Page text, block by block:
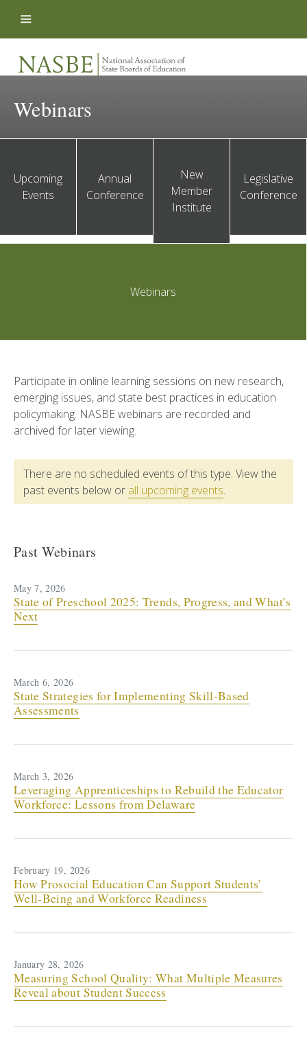
Webinars
Upcoming
Events
Annual
Conference
New
Member
Institute
Legislative
Conference
Webinars
Participate in online learning sessions on new research,
emerging issues, and state best practices in education
policymaking. NASBE webinars are recorded and
archived for later viewing.
There are no scheduled events of this type. View the
past events below or all upcoming events.
Past Webinars
May 7, 2026
State of Preschool 2025: Trends, Progress, and What’s
Next
March 6, 2026
State Strategies for Implementing Skill-Based
Assessments
March 3, 2026
Leveraging Apprenticeships to Rebuild the Educator
Workforce: Lessons from Delaware
February 19, 2026
How Prosocial Education Can Support Students’
Well-Being and Workforce Readiness
January 28, 2026
Measuring School Quality: What Multiple Measures
Reveal about Student Success